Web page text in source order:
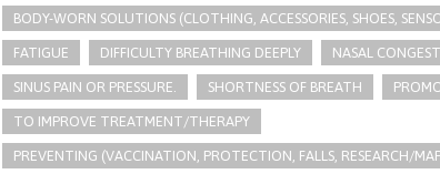
BODY-WORN SOLUTIONS (CLOTHING, ACCESSORIES, SHOES,
FATIGUE DIFFICULTY BREATHING DEEPLY NASAL
SINUS PAIN OR PRESSURE. SHORTNESS OF BREATH
TO IMPROVE TREATMENT/THERAPY
PREVENTING (VACCINATION, PROTECTION, FALLS, RESEARCH/